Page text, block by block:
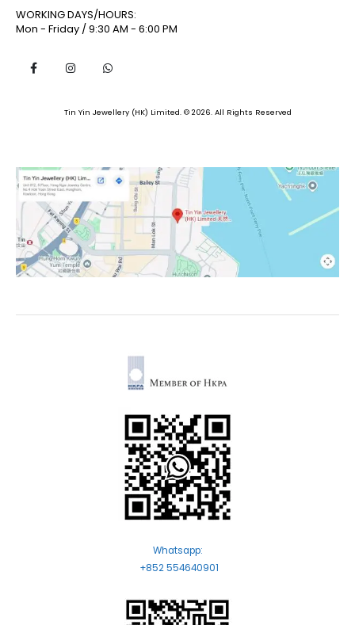
WORKING DAYS/HOURS:
Mon - Friday / 9:30 AM - 6:00 PM
Tin Yin Jewellery (HK) Limited. © 2026. All Rights Reserved
Whatsapp:
+852 554640901